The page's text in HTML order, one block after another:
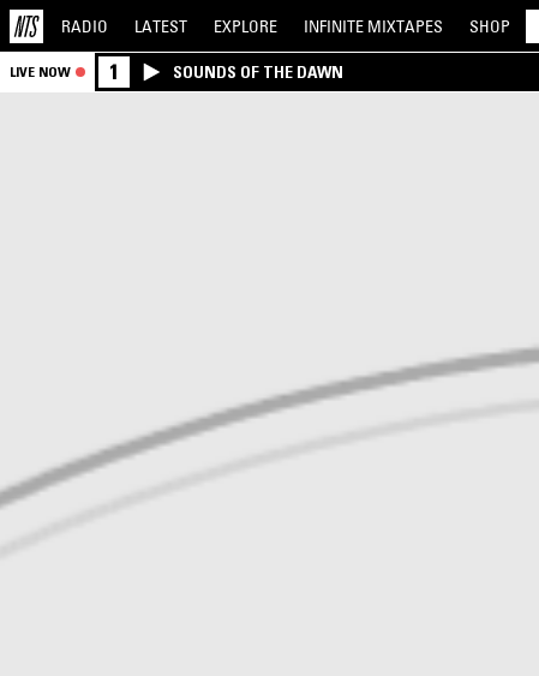
RADIO LATEST EXPLORE INFINITE MIXTAPES SHOP
LIVE NOW 1 SOUNDS OF THE DAWN